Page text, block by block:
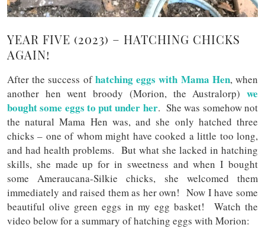
YEAR FIVE (2023) – HATCHING CHICKS
AGAIN!
After the success ofhatching eggs with Mama Hen, when
another hen went broody (Morion, the Australorp) we
bought some eggs to put under her. She was somehow not
the natural Mama Hen was, and she only hatched three
chicks – one of whom might have cooked a little too long,
and had health problems. But what she lacked in hatching
skills, she made up for in sweetness and when I bought
some Ameraucana-Silkie chicks, she welcomed them
immediately and raised them as her own! Now I have some
beautiful olive green eggs in my egg basket! Watch the
video below for a summary of hatching eggs with Morion: